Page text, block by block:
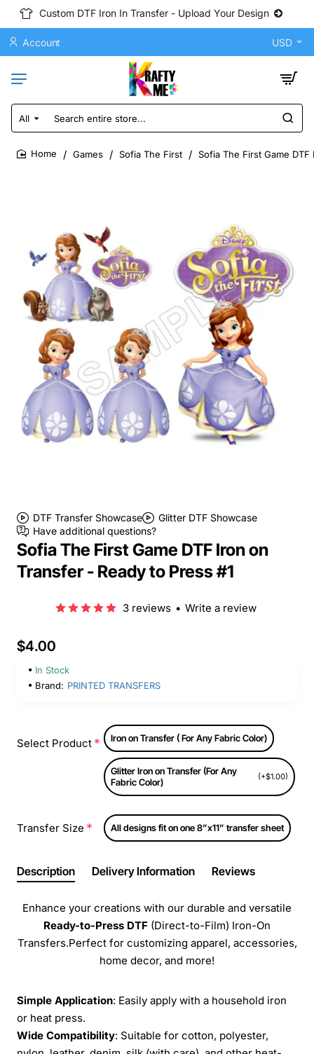
Custom DTF Iron In Transfer - Upload Your Design
Account USD
All
Search
entire
store...
Games Sofia The First Sofia The First Game
DTF Transfer Showcase
Glitter DTF Showcase
Have additional questions?
Sofia The First Game DTF Iron on
Transfer - Ready to Press #1
3 reviews • Write a review
$4.00
In Stock
Brand: PRINTED TRANSFERS
Select Product Iron on Transfer ( For Any Fabric Color)
Glitter Iron on Transfer (For Any
Fabric Color)
(+$1.00)
Transfer Size All designs fit on one 8”x11” transfer sheet
Description Delivery Information Reviews
Enhance your creations with our durable and versatile
Ready-to-Press DTF (Direct-to-Film) Iron-On
Transfers.Perfect for customizing apparel, accessories,
home decor, and more!
Simple Application: Easily apply with a household iron
or heat press.
Wide Compatibility: Suitable for cotton, polyester,